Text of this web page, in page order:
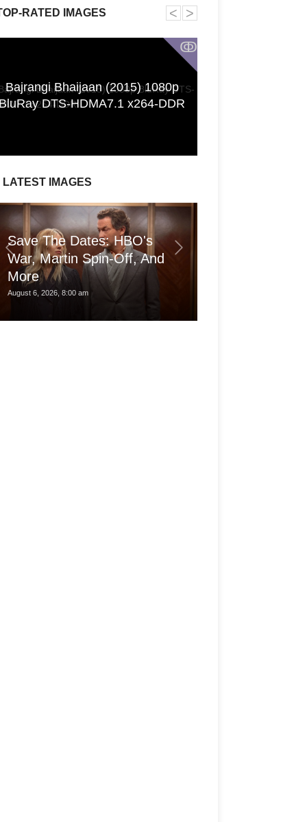
RATED IMAGES
ↂ
Bajrangi Bhaijaan (2015) 1080p
DTS-HDMA7.1 x264-DDR
˂ ˃
LATEST IMAGES
Save The Dates: HBO's
War, Martin Spin-Off, And
More
August 6, 2026, 8:00 am